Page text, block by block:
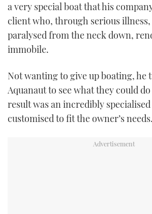
VIDEOS
NEW BOATS
CRUISING
HOW TO
a very special boat that his
client who, through serious illness,
paralysed from the neck down,
immobile.
Not wanting to give up boating, he
Aquanaut to see what they could
result was an incredibly
customised to fit the owner’s needs.